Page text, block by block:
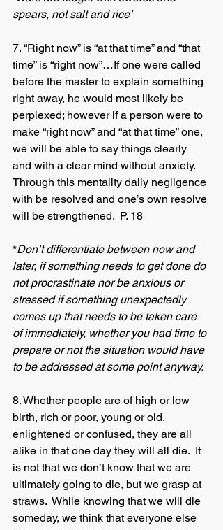
spears, not salt and rice’
7. “Right now” is “at that time” and “that
time” is “right now”…If one were called
before the master to explain something
right away, he would most likely be
perplexed; however if a person were to
make “right now” and “at that time” one,
we will be able to say things clearly
and with a clear mind without anxiety.
Through this mentality daily negligence
with be resolved and one’s own resolve
will be strengthened.  P. 18
*Don’t differentiate between now and
later, if something needs to get done do
not procrastinate nor be anxious or
stressed if something unexpectedly
comes up that needs to be taken care
of immediately, whether you had time to
prepare or not the situation would have
to be addressed at some point anyway.
8. Whether people are of high or low
birth, rich or poor, young or old,
enlightened or confused, they are all
alike in that one day they will all die.  It
is not that we don’t know that we are
ultimately going to die, but we grasp at
straws.  While knowing that we will die
someday, we think that everyone else